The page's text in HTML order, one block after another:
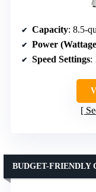
Capacity: 8.5-
Power
Speed Settings:
BUDGET-FRIENDLY